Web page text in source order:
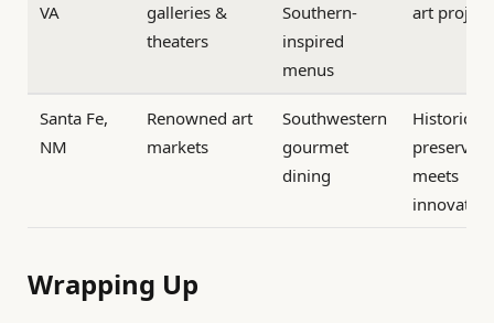
VA
galleries &
theaters
Southern-
inspired
menus
art
Santa Fe,
NM
Renowned art
markets
Southwestern
gourmet
dining
Historic
meets
innovation
Wrapping Up